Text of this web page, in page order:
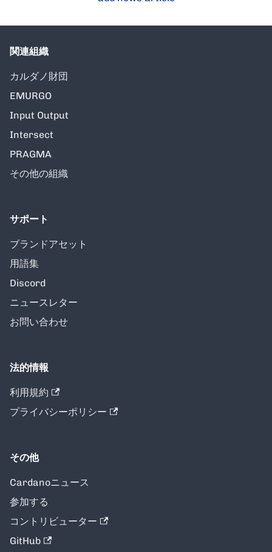
関連組織
カルダノ財団
EMURGO
Input Output
Intersect
PRAGMA
その他の組織
サポート
ブランドアセット
用語集
Discord
ニュースレター
お問い合わせ
法的情報
利用規約
プライバシーポリシー
その他
Cardanoニュース
参加する
コントリビューター
GitHub